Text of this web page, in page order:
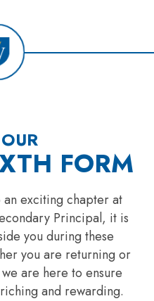
FORM
exciting chapter at
Principal, it is
you during these
you are returning or
are here to ensure
and rewarding.